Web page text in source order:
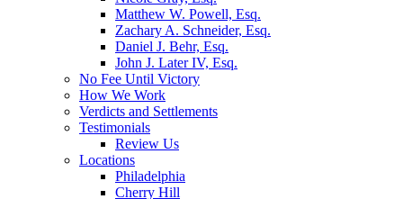
Matthew W. Powell, Esq.
Zachary A. Schneider, Esq.
Daniel J. Behr, Esq.
John J. Later IV, Esq.
No Fee Until Victory
How We Work
Verdicts and Settlements
Testimonials
Review Us
Locations
Philadelphia
Cherry Hill